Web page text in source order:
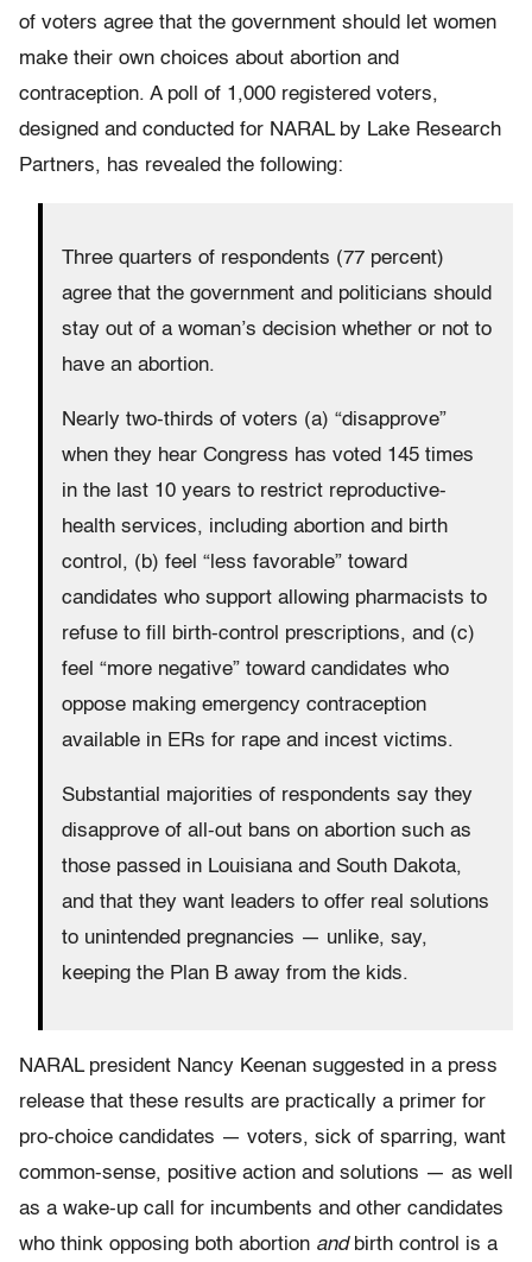
of voters agree that the government should let women
make their own choices about abortion and
contraception. A poll of 1,000 registered voters,
designed and conducted for NARAL by Lake Research
Partners, has revealed the following:
Three quarters of respondents (77 percent)
agree that the government and politicians should
stay out of a woman’s decision whether or not to
have an abortion.
Nearly two-thirds of voters (a) “disapprove”
when they hear Congress has voted 145 times
in the last 10 years to restrict reproductive-
health services, including abortion and birth
control, (b) feel “less favorable” toward
candidates who support allowing pharmacists to
refuse to fill birth-control prescriptions, and (c)
feel “more negative” toward candidates who
oppose making emergency contraception
available in ERs for rape and incest victims.
Substantial majorities of respondents say they
disapprove of all-out bans on abortion such as
those passed in Louisiana and South Dakota,
and that they want leaders to offer real solutions
to unintended pregnancies — unlike, say,
keeping the Plan B away from the kids.
NARAL president Nancy Keenan suggested in a press
release that these results are practically a primer for
pro-choice candidates — voters, sick of sparring, want
common-sense, positive action and solutions — as well
as a wake-up call for incumbents and other candidates
who think opposing both abortion andbirth control is a